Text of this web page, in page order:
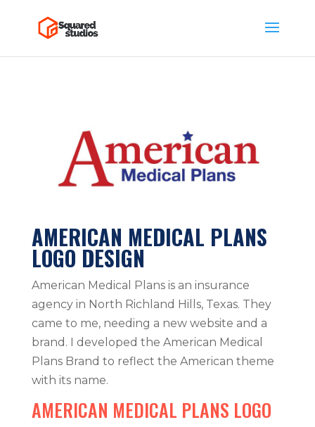
AMERICAN MEDICAL PLANS
LOGO DESIGN
American Medical Plans is an insurance
agency in North Richland Hills, Texas. They
came to me, needing a new website and a
brand. I developed the American Medical
Plans Brand to reflect the American theme
with its name.
AMERICAN MEDICAL PLANS LOGO